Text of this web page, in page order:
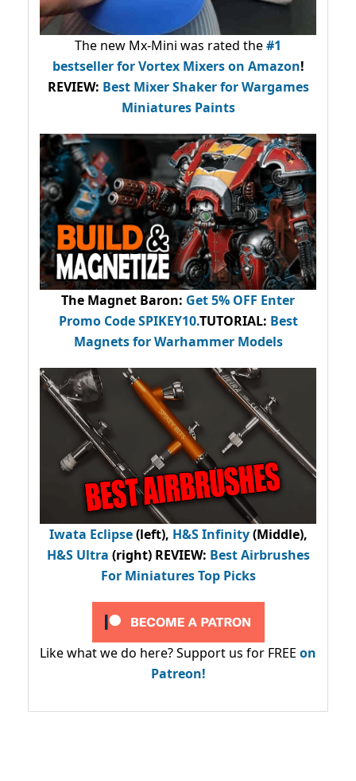
The new Mx-Mini was rated the#1
bestsellerfor Vortex Mixers on Amazon!
REVIEW: Best Mixer Shaker for Wargames
Miniatures Paints
The Magnet Baron: Get 5% OFF Enter
Promo CodeSPIKEY10.TUTORIAL: Best
Magnets for Warhammer Models
Iwata Eclipse(left), H&S Infinity(Middle),
H&S Ultra (right) REVIEW: Best Airbrushes
For Miniatures Top Picks
Like what we do here? Support us for FREE on
Patreon!